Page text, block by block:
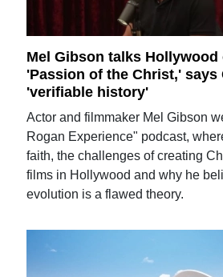
Mel Gibson talks
'Passion of the Christ,' says
'verifiable history'
Actor and filmmaker Mel Gibson
Rogan Experience" podcast,
faith, the challenges of creating
films in Hollywood and why he
evolution is a flawed theory.